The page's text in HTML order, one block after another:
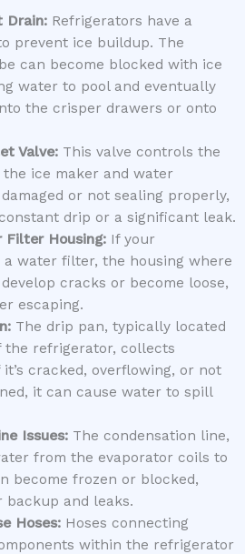
Drain:Refrigerators have a
prevent ice buildup. The
can become blocked with ice
water to pool and eventually
the crisper drawers or onto
Valve:This valve controls the
ice maker and water
damaged or not sealing properly,
drip or a significant leak.
Filter Housing:If your
water filter, the housing where
cracks or become loose,
escaping.
The drip pan, typically located
the refrigerator, collects
cracked, overflowing, or not
it can cause water to spill
Issues:The condensation line,
from the evaporator coils to
become frozen or blocked,
backup and leaks.
Hoses:Hoses connecting
within the refrigerator